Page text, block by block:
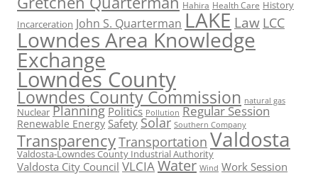
Hahira Health Care History
Incarceration John S. Quarterman LAKE Law LCC
Lowndes Area Knowledge
Exchange
Lowndes County
Lowndes County Commission natural gas
Nuclear Planning Politics Pollution Regular Session
Renewable Energy Safety Solar Southern Company
TransparencyTransportation Valdosta
Valdosta-Lowndes County Industrial Authority
Valdosta City Council VLCIAWater Wind Work Session